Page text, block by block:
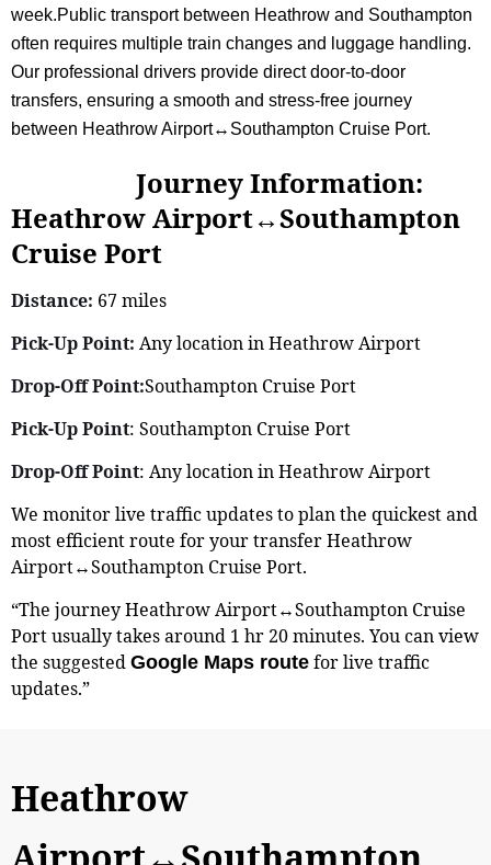
week.Public transport between Heathrow and Southampton
often requires multiple train changes and luggage handling.
Our professional drivers provide direct door-to-door
transfers, ensuring a smooth and stress-free journey
between Heathrow Airport↔Southampton Cruise Port.
Journey Information:
Heathrow Airport↔Southampton
Cruise Port
Distance: 67 miles
Pick-Up Point: Any location in Heathrow Airport
Drop-Off Point:Southampton Cruise Port
Pick-Up Point: Southampton Cruise Port
Drop-Off Point: Any location in Heathrow Airport
We monitor live traffic updates to plan the quickest and
most efficient route for your transfer Heathrow
Airport↔Southampton Cruise Port.
“The journey Heathrow Airport↔Southampton Cruise
Port usually takes around 1 hr 20 minutes. You can view
the suggested Google Maps route for live traffic
updates.”
Heathrow